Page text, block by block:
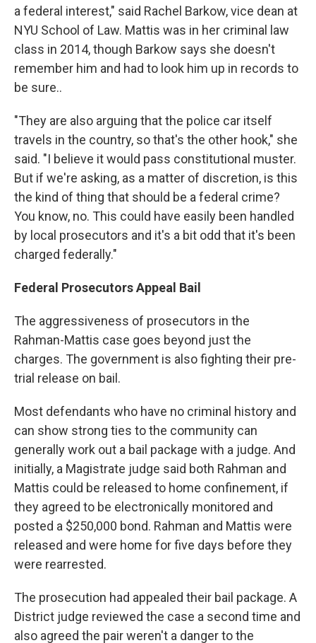
a federal interest," said Rachel Barkow, vice dean at
NYU School of Law. Mattis was in her criminal law
class in 2014, though Barkow says she doesn't
remember him and had to look him up in records to
be sure..
"They are also arguing that the police car itself
travels in the country, so that's the other hook," she
said. "I believe it would pass constitutional muster.
But if we're asking, as a matter of discretion, is this
the kind of thing that should be a federal crime?
You know, no. This could have easily been handled
by local prosecutors and it's a bit odd that it's been
charged federally."
Federal Prosecutors Appeal Bail
The aggressiveness of prosecutors in the
Rahman-Mattis case goes beyond just the
charges. The government is also fighting their pre-
trial release on bail.
Most defendants who have no criminal history and
can show strong ties to the community can
generally work out a bail package with a judge. And
initially, a Magistrate judge said both Rahman and
Mattis could be released to home confinement, if
they agreed to be electronically monitored and
posted a $250,000 bond. Rahman and Mattis were
released and were home for five days before they
were rearrested.
The prosecution had appealed their bail package. A
District judge reviewed the case a second time and
also agreed the pair weren't a danger to the